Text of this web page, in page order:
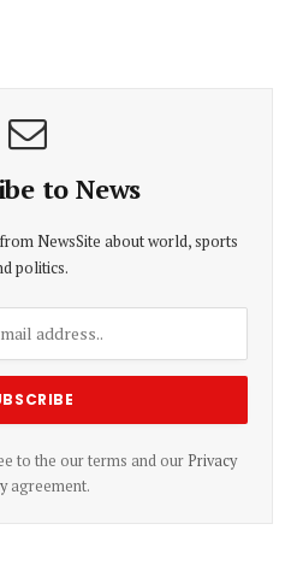
to News
NewsSite about world, sports
politics.
to the our terms and our Privacy
agreement.